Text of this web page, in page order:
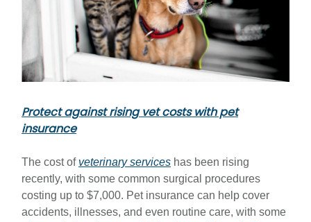
Protect against rising vet costs with pet
insurance
The cost of veterinary services has been rising
recently, with some common surgical procedures
costing up to $7,000. Pet insurance can help cover
accidents, illnesses, and even routine care, with some